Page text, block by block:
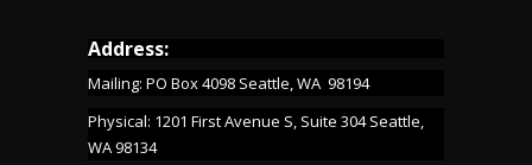
Address:
Mailing: PO Box 4098 Seattle, WA 98194
Physical: 1201 First Avenue S, Suite 304 Seattle,
WA 98134